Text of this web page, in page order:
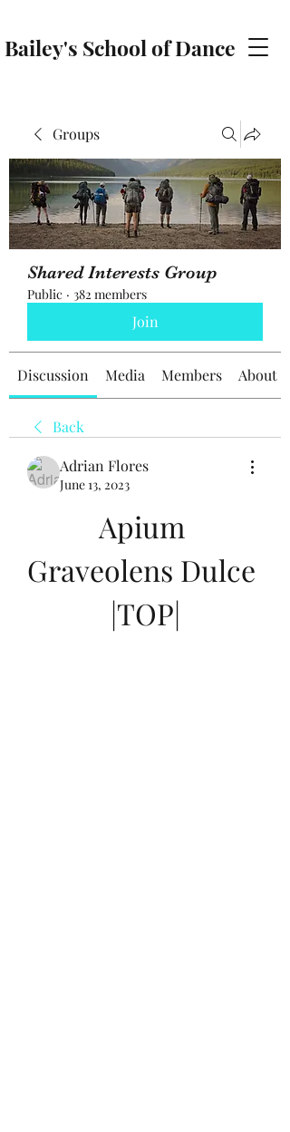
Bailey's School of Dance
Groups
Shared Interests Group
Public · 382 members
Join
Discussion Media Members About
Back
Adrian Flores
June 13, 2023
Apium
Graveolens Dulce
|TOP|